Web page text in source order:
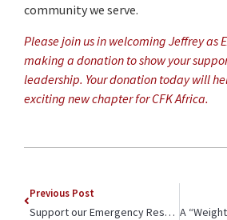
community we serve.
Please join us in welcoming Jeffrey as
making a donation to show your
leadership. Your donation today will
exciting new chapter for CFK Africa.
Previous Post
Support our Emergency Response in Kibera